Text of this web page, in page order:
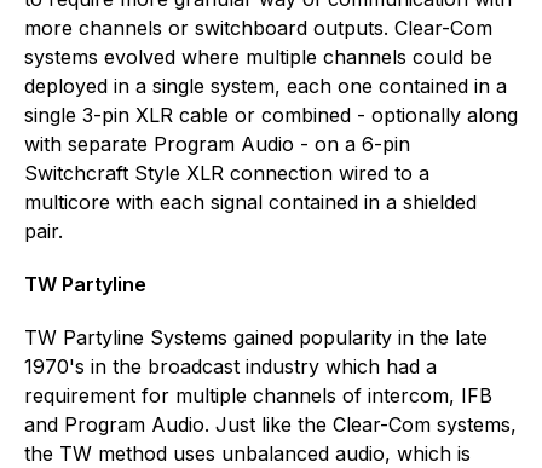
more channels or switchboard outputs. Clear-Com
systems evolved where multiple channels could be
deployed in a single system, each one contained in a
single 3-pin XLR cable or combined - optionally along
with separate Program Audio - on a 6-pin
Switchcraft Style XLR connection wired to a
multicore with each signal contained in a shielded
pair.
TW Partyline
TW Partyline Systems gained popularity in the late
1970's in the broadcast industry which had a
requirement for multiple channels of intercom, IFB
and Program Audio. Just like the Clear-Com systems,
the TW method uses unbalanced audio, which is